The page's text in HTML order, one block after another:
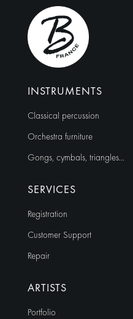
INSTRUMENTS
Classical percussion
Orchestra furniture
Gongs, cymbals, triangles…
SERVICES
Registration
Customer Support
Repair
ARTISTS
Portfolio